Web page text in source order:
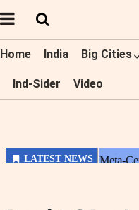
Home India Big Cities
Ind-Sider Video